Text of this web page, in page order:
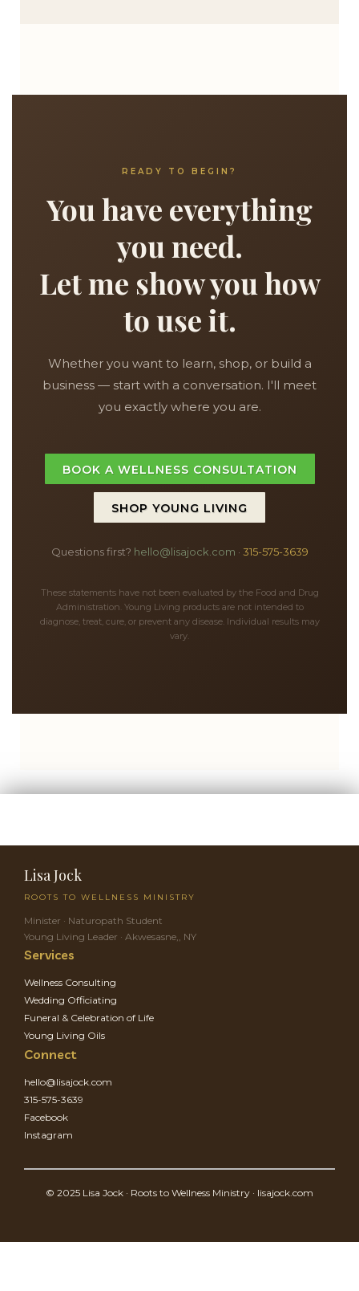
READY TO BEGIN?
You have everything
you need.
Let me show you how
to use it.
Whether you want to learn, shop, or build a
business — start with a conversation. I'll meet
you exactly where you are.
BOOK A WELLNESS CONSULTATION
SHOP YOUNG LIVING
Questions first? hello@lisajock.com · 315-575-3639
These statements have not been evaluated by the Food and Drug
Administration. Young Living products are not intended to
diagnose, treat, cure, or prevent any disease. Individual results may
vary.
Lisa Jock
ROOTS TO WELLNESS MINISTRY
Minister · Naturopath Student
Young Living Leader · Akwesasne,, NY
Services
Wellness Consulting
Wedding Officiating
Funeral & Celebration of Life
Young Living Oils
Connect
hello@lisajock.com
315-575-3639
Facebook
Instagram
© 2025 Lisa Jock · Roots to Wellness Ministry · lisajock.com